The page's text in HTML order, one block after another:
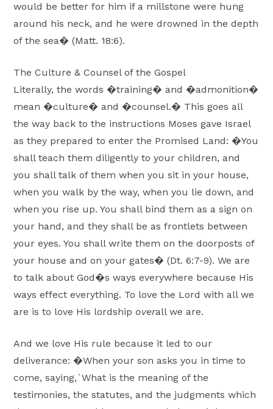
would be better for him if a millstone were hung
around his neck, and he were drowned in the depth
of the sea� (Matt. 18:6).
The Culture & Counsel of the Gospel
Literally, the words �training� and �admonition�
mean �culture� and �counsel.� This goes all
the way back to the instructions Moses gave Israel
as they prepared to enter the Promised Land: �You
shall teach them diligently to your children, and
you shall talk of them when you sit in your house,
when you walk by the way, when you lie down, and
when you rise up. You shall bind them as a sign on
your hand, and they shall be as frontlets between
your eyes. You shall write them on the doorposts of
your house and on your gates� (Dt. 6:7-9). We are
to talk about God�s ways everywhere because His
ways effect everything. To love the Lord with all we
are is to love His lordship overall we are.
And we love His rule because it led to our
deliverance: �When your son asks you in time to
come, saying,`What is the meaning of the
testimonies, the statutes, and the judgments which